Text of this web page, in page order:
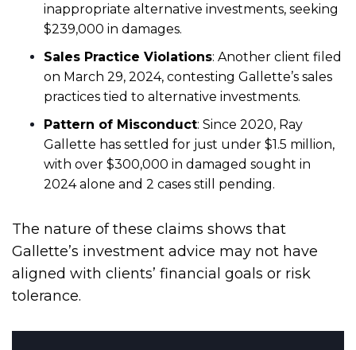
inappropriate alternative investments, seeking
$239,000 in damages.
Sales Practice Violations: Another client filed
on March 29, 2024, contesting Gallette’s sales
practices tied to alternative investments.
Pattern of Misconduct: Since 2020, Ray
Gallette has settled for just under $1.5 million,
with over $300,000 in damaged sought in
2024 alone and 2 cases still pending.
The nature of these claims shows that
Gallette’s investment advice may not have
aligned with clients’ financial goals or risk
tolerance.